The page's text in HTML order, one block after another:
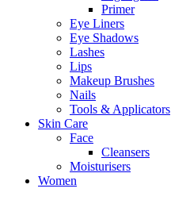
Primer
Eye Liners
Eye Shadows
Lashes
Lips
Makeup Brushes
Nails
Tools & Applicators
Skin Care
Face
Cleansers
Moisturisers
Women